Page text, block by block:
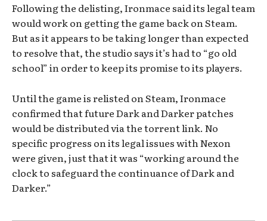
Following the delisting, Ironmace said its legal team
would work on getting the game back on Steam.
But as it appears to be taking longer than expected
to resolve that, the studio says it’s had to “go old
school” in order to keep its promise to its players.
Until the game is relisted on Steam, Ironmace
confirmed that future Dark and Darker patches
would be distributed via the torrent link. No
specific progress on its legal issues with Nexon
were given, just that it was “working around the
clock to safeguard the continuance of Dark and
Darker.”